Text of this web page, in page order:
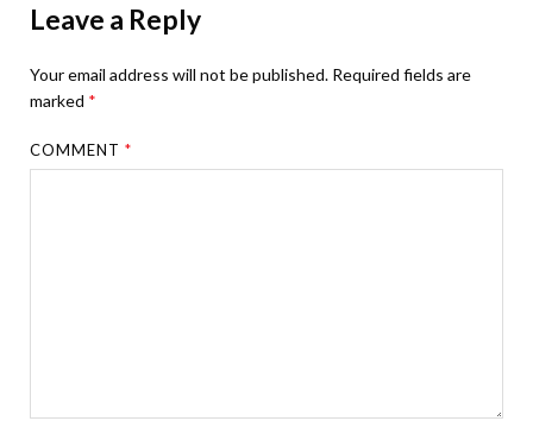
Leave a Reply
Your email address will not be published. Required fields are
marked *
COMMENT*